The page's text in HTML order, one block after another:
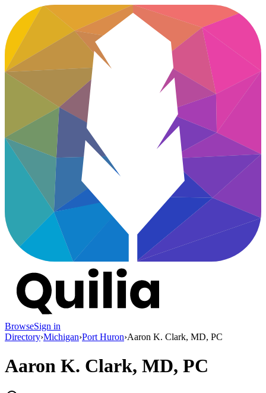
BrowseSign in
Directory›Michigan›Port Huron›Aaron K. Clark, MD, PC
Aaron K. Clark, MD, PC